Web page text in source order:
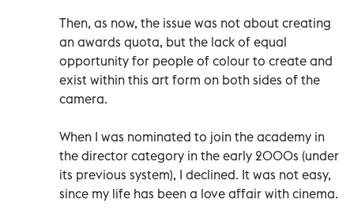
Then, as now, the issue was not about creating
an awards quota, but the lack of equal
opportunity for people of colour to create and
exist within this art form on both sides of the
camera.
When I was nominated to join the academy in
the director category in the early 2000s (under
its previous system), I declined. It was not easy,
since my life has been a love affair with cinema.